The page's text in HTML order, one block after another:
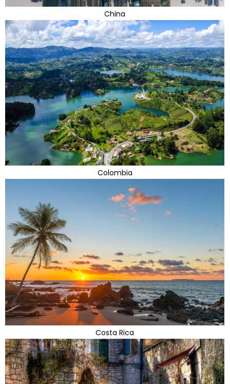
China
Colombia
Costa Rica